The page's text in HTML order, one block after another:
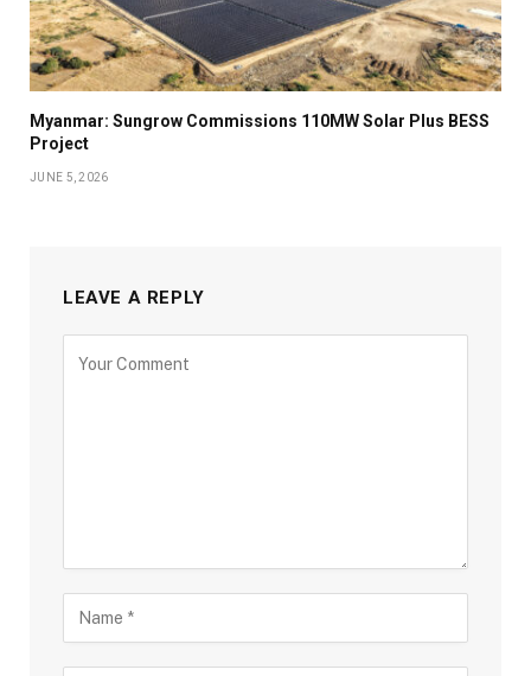
Myanmar: Sungrow Commissions 110MW Solar Plus BESS
Project
JUNE 5, 2026
LEAVE A REPLY